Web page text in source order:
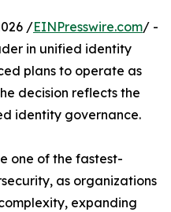
/EINPresswire.com/ -
in unified identity
plans to operate as
decision reflects the
identity governance.
one of the fastest-
as organizations
expanding